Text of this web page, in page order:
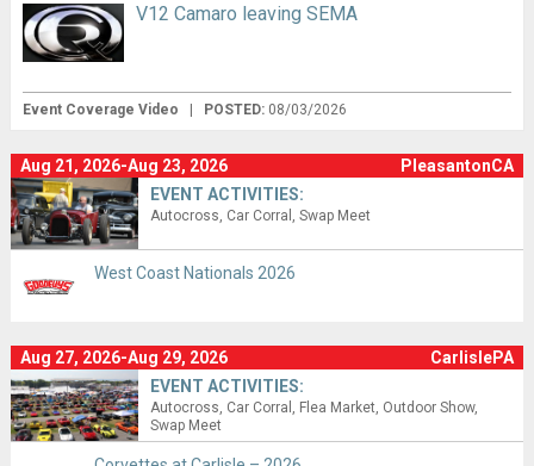
V12 Camaro leaving SEMA
Event Coverage Video | POSTED: 08/03/2026
Aug 21, 2026-Aug 23, 2026
PleasantonCA
EVENT ACTIVITIES:
Autocross Car Corral Swap Meet
West Coast Nationals 2026
Aug 27, 2026-Aug 29, 2026
CarlislePA
EVENT ACTIVITIES:
Autocross Car Corral Flea Market Outdoor Show
Swap Meet